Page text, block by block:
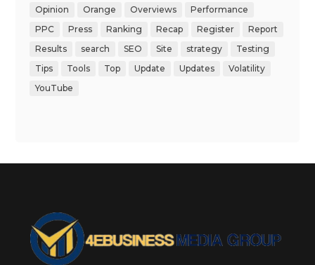
Opinion
Orange Overviews
Performance
PPC
Press Ranking Recap Register
Report
Results
search SEO Site strategy
Testing
Tips
Tools Top Update Updates
Volatility
YouTube